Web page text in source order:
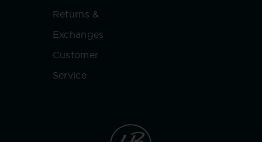
Returns &
Exchanges
Customer
Service